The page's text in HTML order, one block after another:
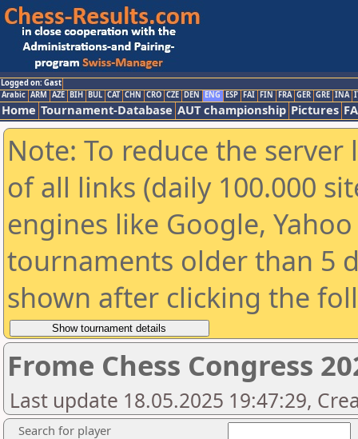
Logged on: Gast
Arabic ARM AZE BIH BUL CAT CHN CRO CZE DEN ENG ESP FAI FIN FRA GER GRE INA
Home Tournament-Database AUT championship Pictures
Note: To reduce the
of all links (daily 100.000
engines like Google,
tournaments older than 5
shown after clicking the
Frome Chess Congress
Last update 18.05.2025 19:47:29,
Search for player